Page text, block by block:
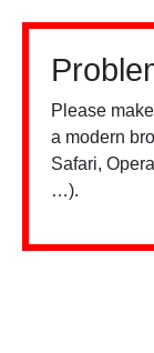
Please
a modern
Safari,
…).